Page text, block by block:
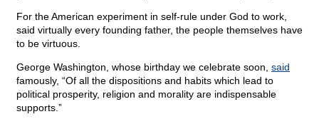
For the American experiment in self-rule under God to work,
said virtually every founding father, the people themselves have
to be virtuous.
George Washington, whose birthday we celebrate soon, said
famously, “Of all the dispositions and habits which lead to
political prosperity, religion and morality are indispensable
supports.”